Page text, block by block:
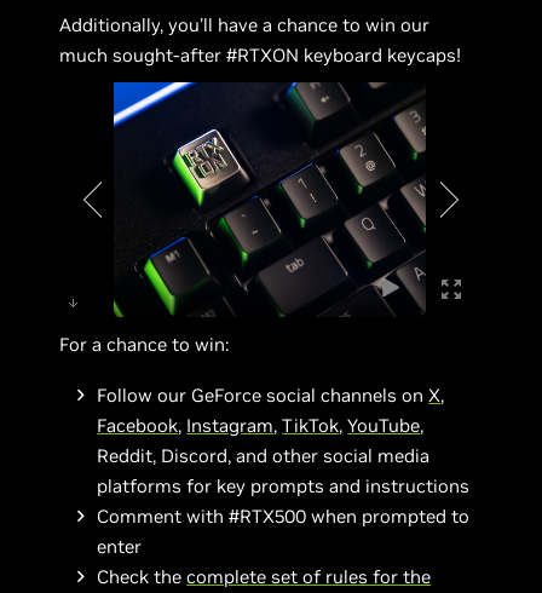
Additionally, you’ll have a chance to win our
much sought-after #RTXON keyboard keycaps!
For a chance to win:
Follow our GeForce social channels onX,
Facebook, Instagram,TikTok,YouTube,
Reddit, Discord, and other social media
platforms for key prompts and instructions
Comment with #RTX500 when prompted to
enter
Check thecomplete set of rules for the